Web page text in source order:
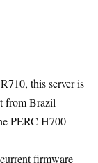
this server is
from Brazil
PERC H700
firmware